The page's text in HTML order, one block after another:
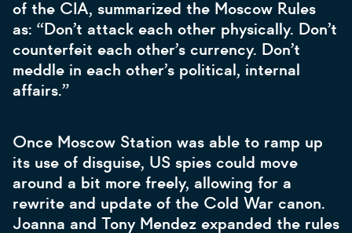
of the CIA, summarized the Moscow Rules
as: “Don’t attack each other physically. Don’t
counterfeit each other’s currency. Don’t
meddle in each other’s political, internal
affairs.”
Once Moscow Station was able to ramp up
its use of disguise, US spies could move
around a bit more freely, allowing for a
rewrite and update of the Cold War canon.
Joanna and Tony Mendez expanded the rules